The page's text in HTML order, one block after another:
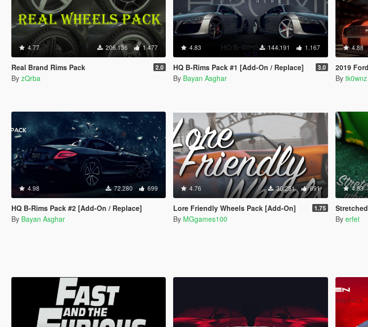
4.77 206.136 1.477
Real Brand Rims Pack 2.0
By zQrba
4.83 144.191 1.167
HQ B-Rims Pack #1 [Add-On / Replace] 3.0
By Bayan Asghar
4.88
2019 Ford
By tk0wnz
4.98 72.280 699
HQ B-Rims Pack #2 [Add-On / Replace]
By Bayan Asghar
4.76 36.251 691
Lore Friendly Wheels Pack [Add-On] 1.75
By MGgames100
4.83
By erfet